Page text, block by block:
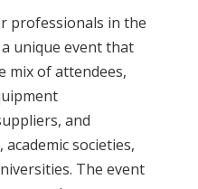
professionals in the
unique event that
mix of attendees,
and
societies,
The event